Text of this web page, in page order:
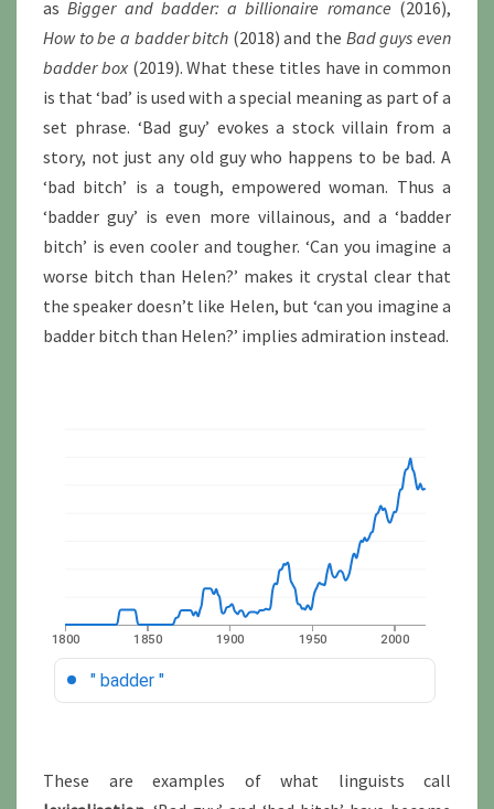
asBigger and badder: a billionaire romance (2016),
How to be a badder bitch (2018) and the Bad guys even
badder box (2019). What these titles have in common
is that ‘bad’ is used with a special meaning as part of a
set phrase. ‘Bad guy’ evokes a stock villain from a
story, not just any old guy who happens to be bad. A
‘bad bitch’ is a tough, empowered woman. Thus a
‘badder guy’ is even more villainous, and a ‘badder
bitch’ is even cooler and tougher. ‘Can you imagine a
worse bitch than Helen?’ makes it crystal clear that
the speaker doesn’t like Helen, but ‘can you imagine a
badder bitch than Helen?’ implies admiration instead.
These are examples of what linguists call